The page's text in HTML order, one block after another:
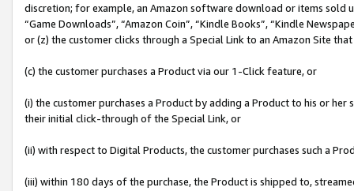
discretion; for example, an Amazon software download or items sold
“Game Downloads”, “Amazon Coin”, “Kindle Books”, “Kindle
or (z) the customer clicks through a Special Link to an Amazon Site
(c) the customer purchases a Product via our 1-Click feature, or
(i) the customer purchases a Product by adding a Product to his or
their initial click-through of the Special Link, or
(ii) with respect to Digital Products, the customer purchases such a
(iii) within 180 days of the purchase, the Product is shipped to,